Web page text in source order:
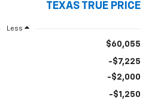
TEXAS TRUE PRICE
Less
$60,055
-$7,225
-$2,000
-$1,250